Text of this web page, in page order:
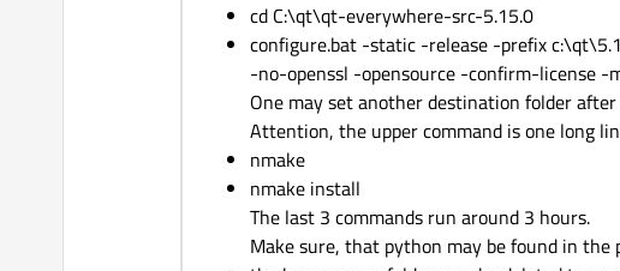
cd C:\qt\qt-everywhere-src-5.15.0
configure.bat -static -release -prefix
-no-openssl -opensource -confirm-license -
One may set another destination folder
Attention, the upper command is one long
nmake
nmake install
The last 3 commands run around 3 hours.
Make sure, that python may be found in the